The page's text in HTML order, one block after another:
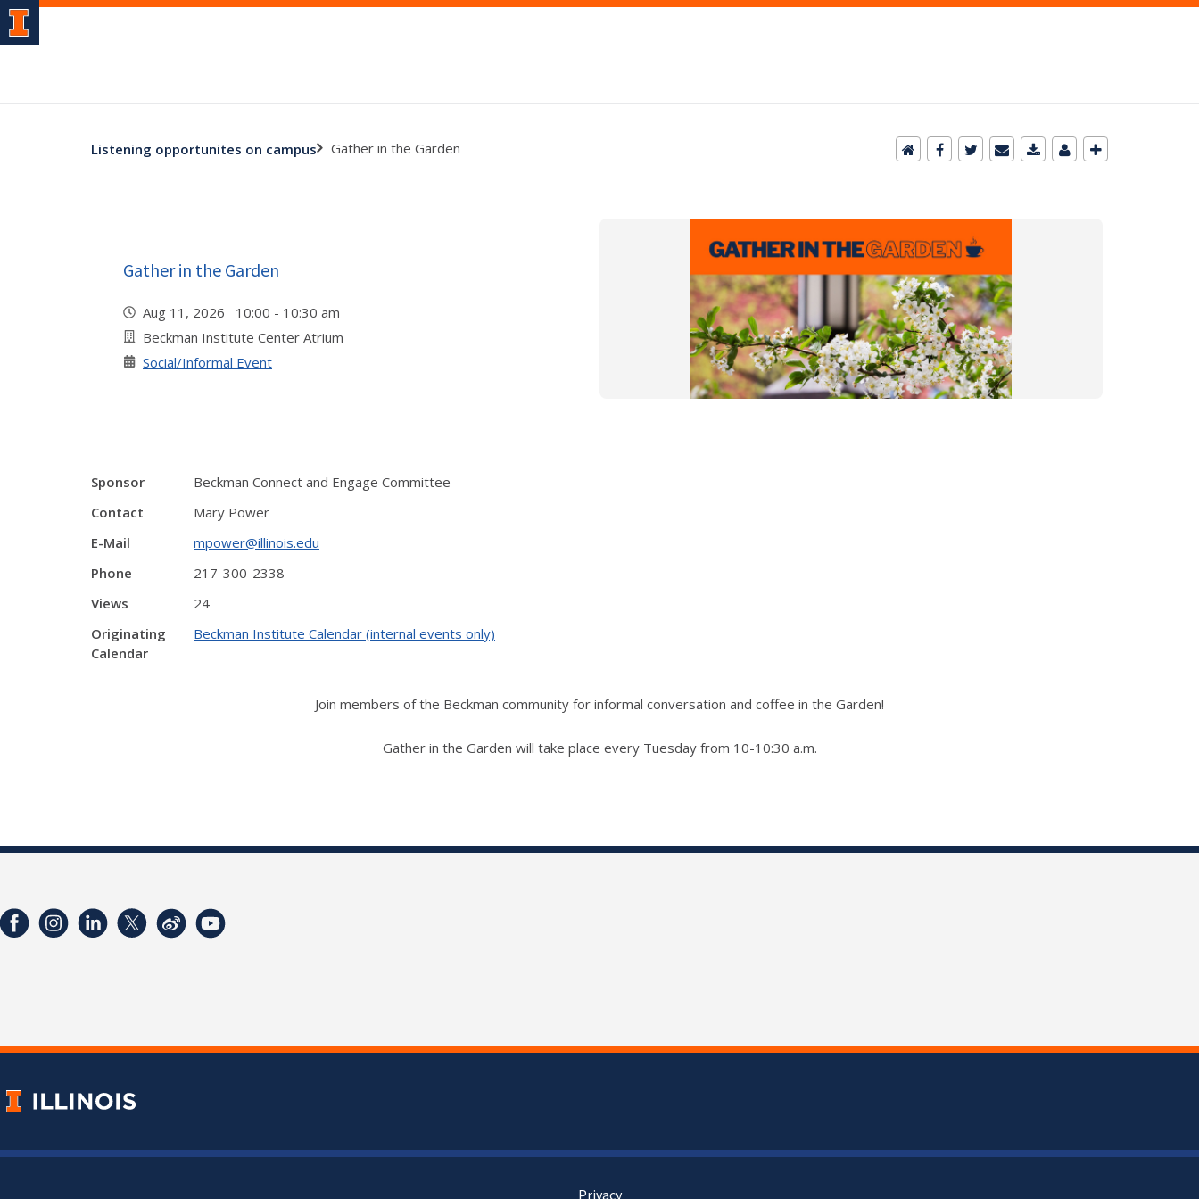
Listening opportunites on campus Gather in the Garden
Gather in the Garden
Aug 11, 2026 10:00 - 10:30 am
Beckman Institute Center Atrium
Social/Informal Event
Sponsor
Beckman Connect and Engage Committee
Contact
Mary Power
E-Mail
mpower@illinois.edu
Phone
217-300-2338
Views
24
Originating
Calendar
Beckman Institute Calendar (internal events only)
Join members of the Beckman community for informal conversation and coffee in the Garden!
Gather in the Garden will take place every Tuesday from 10-10:30 a.m.